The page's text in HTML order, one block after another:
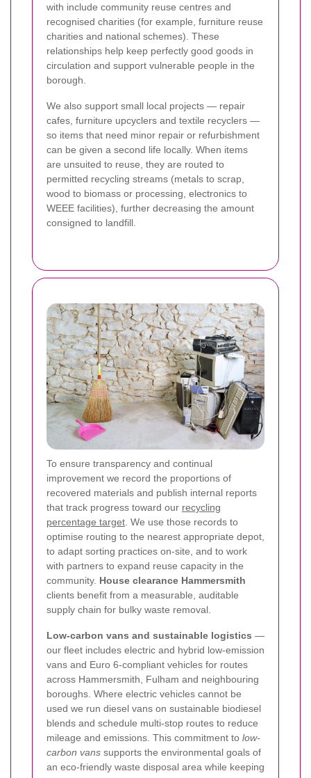
with include community reuse centres and
recognised charities (for example, furniture reuse
charities and national schemes). These
relationships help keep perfectly good goods in
circulation and support vulnerable people in the
borough.
We also support small local projects — repair
cafes, furniture upcyclers and textile recyclers —
so items that need minor repair or refurbishment
can be given a second life locally. When items
are unsuited to reuse, they are routed to
permitted recycling streams (metals to scrap,
wood to biomass or processing, electronics to
WEEE facilities), further decreasing the amount
consigned to landfill.
To ensure transparency and continual
improvement we record the proportions of
recovered materials and publish internal reports
that track progress toward our recycling
percentage target . We use those records to
optimise routing to the nearest appropriate depot,
to adapt sorting practices on-site, and to work
with partners to expand reuse capacity in the
community. House clearance Hammersmith
clients benefit from a measurable, auditable
supply chain for bulky waste removal.
Low-carbon vans and sustainable logistics —
our fleet includes electric and hybrid low-emission
vans and Euro 6-compliant vehicles for routes
across Hammersmith, Fulham and neighbouring
boroughs. Where electric vehicles cannot be
used we run diesel vans on sustainable biodiesel
blends and schedule multi-stop routes to reduce
mileage and emissions. This commitment to low-
carbon vans supports the environmental goals of
an eco-friendly waste disposal area while keeping